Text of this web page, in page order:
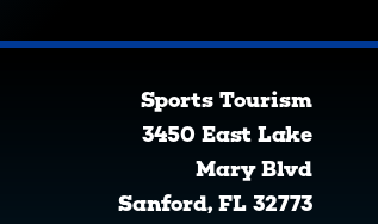
Sports Tourism
3450 East Lake
Mary Blvd
Sanford, FL 32773